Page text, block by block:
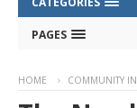
PAGES
HOME COMMUNITY